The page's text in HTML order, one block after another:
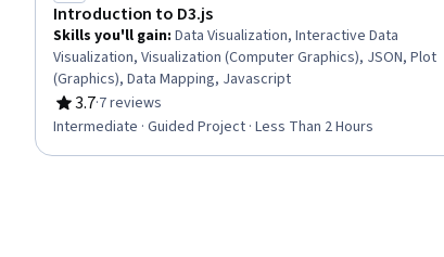
Introduction to D3.js
Skills you'll gain: Data Visualization, Interactive Data
Visualization, Visualization (Computer Graphics), JSON, Plot
(Graphics), Data Mapping, Javascript
3.7
Rating, 3.7 out of 5 stars
·7 reviews
Intermediate · Guided Project · Less Than 2 Hours